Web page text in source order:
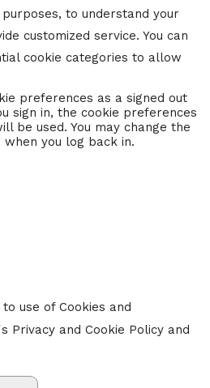
to understand your
customized service. You can
cookie categories to allow
preferences as a signed out
sign in, the cookie preferences
be used. You may change the
you log back in.
use of Cookies and
Privacy and Cookie Policy and